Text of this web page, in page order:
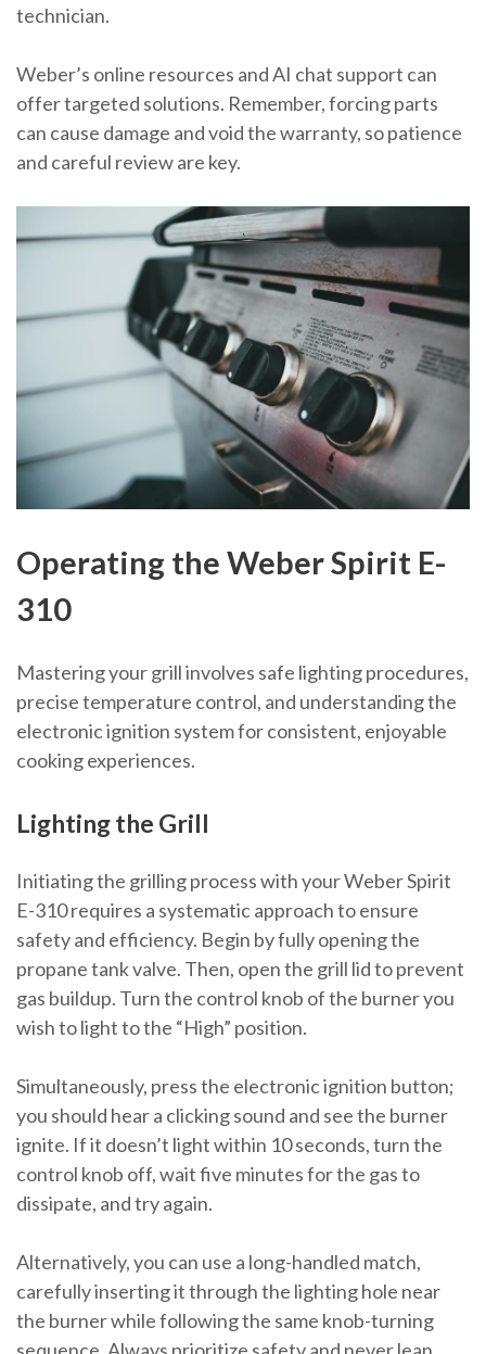
technician.
Weber’s online resources and AI chat support can
offer targeted solutions. Remember, forcing parts
can cause damage and void the warranty, so patience
and careful review are key.
Operating the Weber Spirit E-
310
Mastering your grill involves safe lighting procedures,
precise temperature control, and understanding the
electronic ignition system for consistent, enjoyable
cooking experiences.
Lighting the Grill
Initiating the grilling process with your Weber Spirit
E-310 requires a systematic approach to ensure
safety and efficiency. Begin by fully opening the
propane tank valve. Then, open the grill lid to prevent
gas buildup. Turn the control knob of the burner you
wish to light to the “High” position.
Simultaneously, press the electronic ignition button;
you should hear a clicking sound and see the burner
ignite. If it doesn’t light within 10 seconds, turn the
control knob off, wait five minutes for the gas to
dissipate, and try again.
Alternatively, you can use a long-handled match,
carefully inserting it through the lighting hole near
the burner while following the same knob-turning